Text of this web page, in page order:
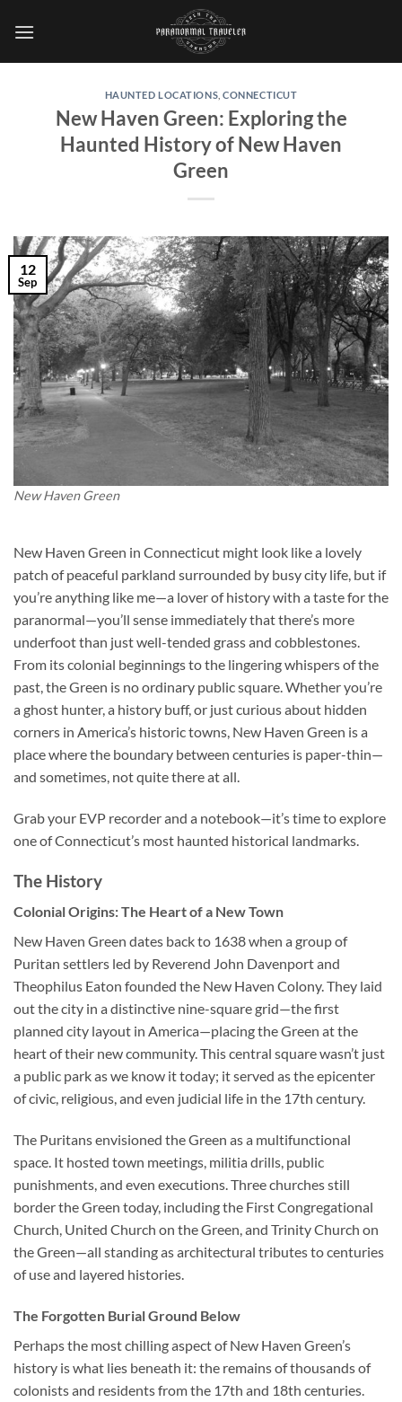
HAUNTED LOCATIONS ,CONNECTICUT
New Haven Green: Exploring the
Haunted History of New Haven
Green
New Haven Green
12
Sep
New Haven Green in Connecticut might look like a lovely
patch of peaceful parkland surrounded by busy city life, but if
you’re anything like me—a lover of history with a taste for the
paranormal—you’ll sense immediately that there’s more
underfoot than just well-tended grass and cobblestones.
From its colonial beginnings to the lingering whispers of the
past, the Green is no ordinary public square. Whether you’re
a ghost hunter, a history buff, or just curious about hidden
corners in America’s historic towns, New Haven Green is a
place where the boundary between centuries is paper-thin—
and sometimes, not quite there at all.
Grab your EVP recorder and a notebook—it’s time to explore
one of Connecticut’s most haunted historical landmarks.
The History
Colonial Origins: The Heart of a New Town
New Haven Green dates back to 1638 when a group of
Puritan settlers led by Reverend John Davenport and
Theophilus Eaton founded the New Haven Colony. They laid
out the city in a distinctive nine-square grid—the first
planned city layout in America—placing the Green at the
heart of their new community. This central square wasn’t just
a public park as we know it today; it served as the epicenter
of civic, religious, and even judicial life in the 17th century.
The Puritans envisioned the Green as a multifunctional
space. It hosted town meetings, militia drills, public
punishments, and even executions. Three churches still
border the Green today, including the First Congregational
Church, United Church on the Green, and Trinity Church on
the Green—all standing as architectural tributes to centuries
of use and layered histories.
The Forgotten Burial Ground Below
Perhaps the most chilling aspect of New Haven Green’s
history is what lies beneath it: the remains of thousands of
colonists and residents from the 17th and 18th centuries.